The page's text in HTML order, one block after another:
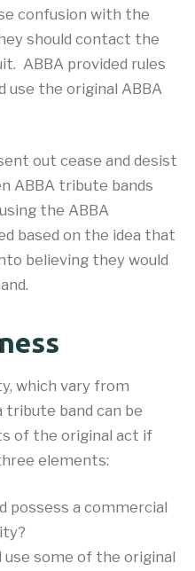
confusion with the
should contact the
ABBA provided rules
use the original ABBA
out cease and desist
ABBA tribute bands
the ABBA
based on the idea that
believing they would
which vary from
band can be
of the original act if
elements:
possess a commercial
some of the original